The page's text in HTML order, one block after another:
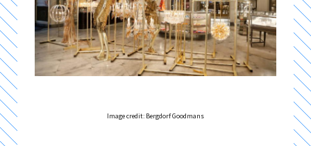
Image credit: Bergdorf Goodmans